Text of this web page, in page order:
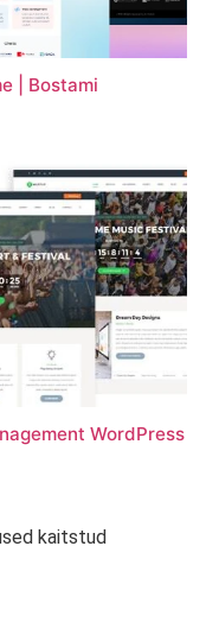
| Bostami
WordPress
kaitstud